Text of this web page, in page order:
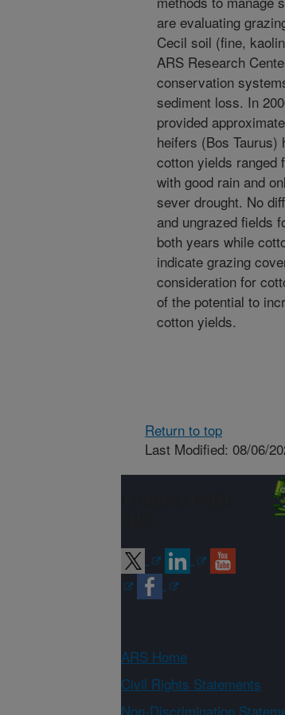
are evaluating
Cecil soil (fine,
ARS Research
conservation
sediment loss. In
provided
heifers (Bos Taurus)
cotton yields ranged
with good rain and
sever drought. No
and ungrazed fields
both years while
indicate grazing
consideration for
of the potential to
cotton yields.
Return to top
Last Modified: 08/06/
ARS Home
Civil Rights Statements
Non-Discrimination